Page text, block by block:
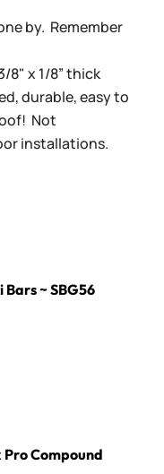
by. Remember
8" x 1/8” thick
durable, easy to
Not
installations.
~ SBG56
Pro Compound